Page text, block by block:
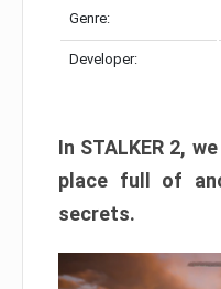
Genre:
Developer:
In STALKER 2,
place full of
secrets.